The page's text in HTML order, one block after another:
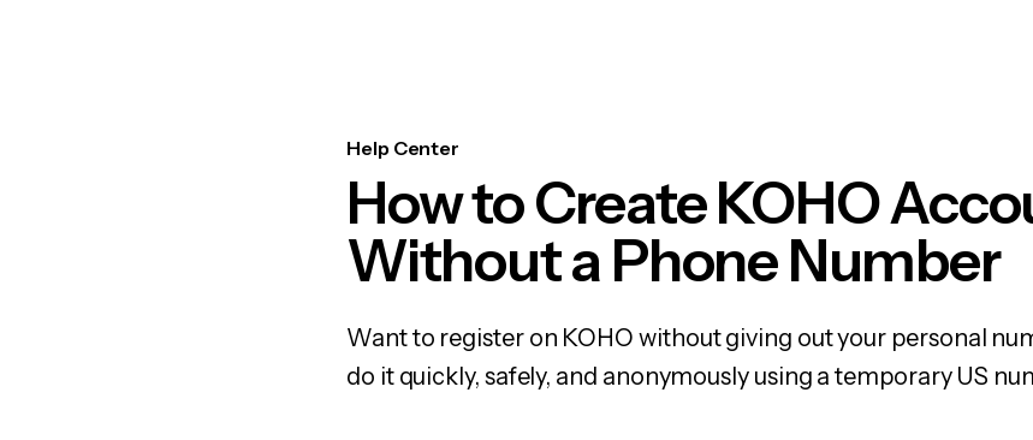
Help Center
How to Create KOHO
Without a Phone Number
Want to register on KOHO without giving out your personal
do it quickly, safely, and anonymously using a temporary US